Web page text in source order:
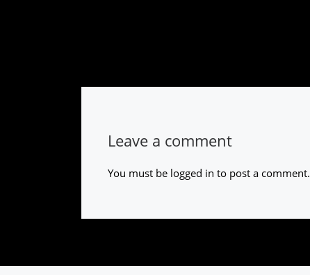
Leave a comment
You must be logged in to post a comment.